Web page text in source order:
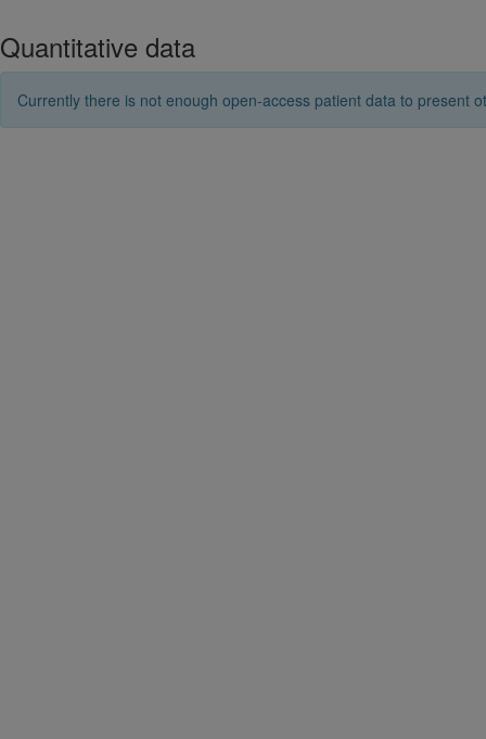
Quantitative data
Currently there is not enough open-access patient data to present